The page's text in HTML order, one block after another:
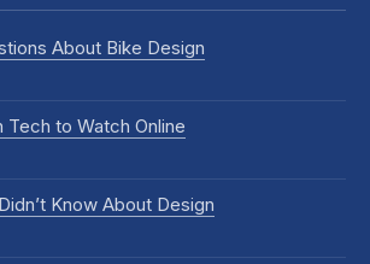
About Bike Design
Tech to Watch Online
Know About Design